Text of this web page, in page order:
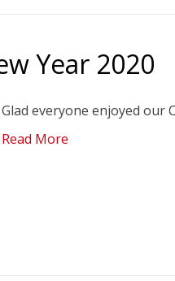
Year 2020
Glad everyone enjoyed our
Read More